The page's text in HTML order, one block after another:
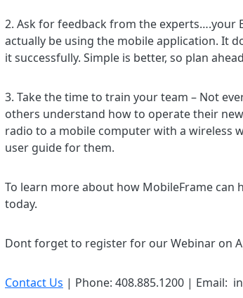
2. Ask for feedback from the experts….your
actually be using the mobile application. It
it successfully. Simple is better, so plan
3. Take the time to train your team – Not
others understand how to operate their
radio to a mobile computer with a wireless
user guide for them.
To learn more about how MobileFrame
today.
Dont forget to register for our Webinar on
Contact Us | Phone: 408.885.1200 | Email: